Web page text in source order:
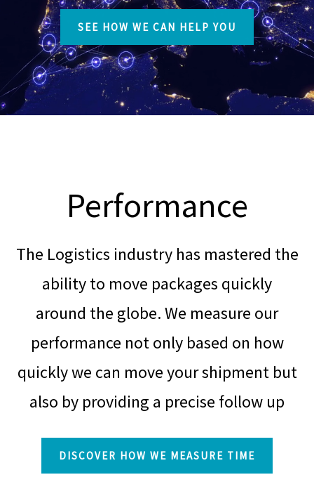
SEE HOW WE CAN HELP YOU
Performance
The Logistics industry has mastered the
ability to move packages quickly
around the globe. We measure our
performance not only based on how
quickly we can move your shipment but
also by providing a precise follow up
DISCOVER HOW WE MEASURE TIME